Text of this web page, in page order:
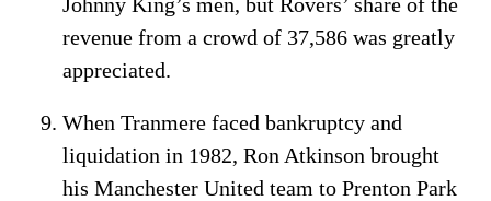
revenue from a crowd of 37,586 was greatly
appreciated.
When Tranmere faced bankruptcy and
liquidation in 1982, Ron Atkinson brought
his Manchester United team to Prenton Park